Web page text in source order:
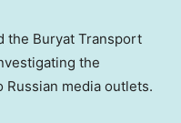
the Buryat Transport
the
media outlets.